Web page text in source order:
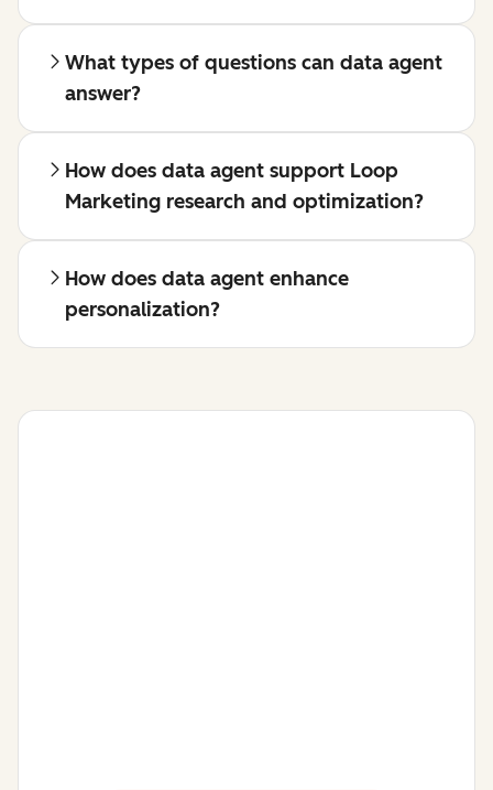
What types of questions can data agent
answer?
How does data agent support Loop
Marketing research and optimization?
How does data agent enhance
personalization?